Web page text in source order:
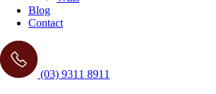
Blog
Contact
(03) 9311 8911